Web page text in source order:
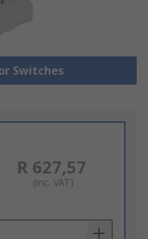
Switches
R 627,57
(inc. VAT)